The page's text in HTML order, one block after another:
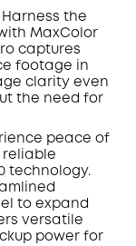
Harness the
MaxColor
captures
footage in
clarity even
the need for
peace of
reliable
technology.
to expand
versatile
power for